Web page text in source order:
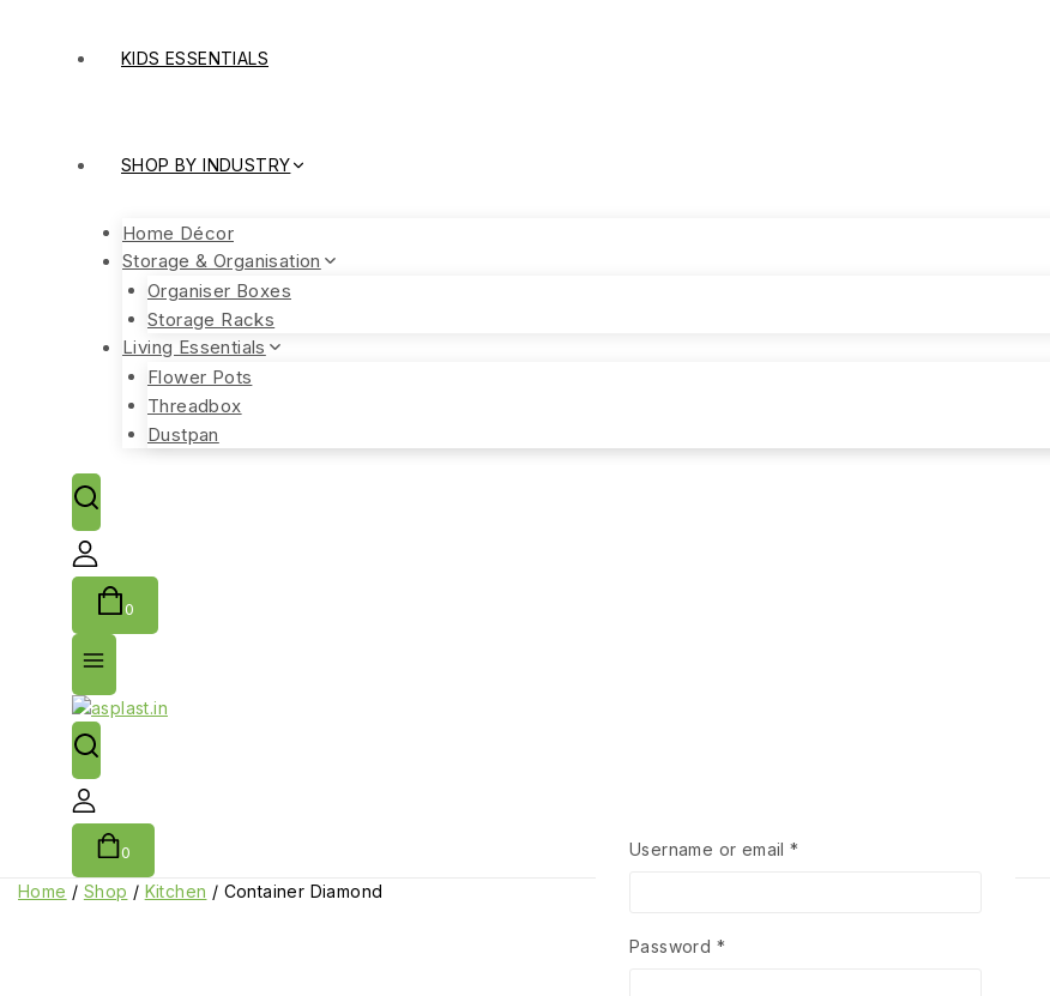
KIDS ESSENTIALS
SHOP BY INDUSTRY
Home Décor
Storage & Organisation
Organiser Boxes
Storage Racks
Living Essentials
Flower Pots
Threadbox
Dustpan
0
0
Home / Shop / Kitchen / Container Diamond
Username or email*
Password *